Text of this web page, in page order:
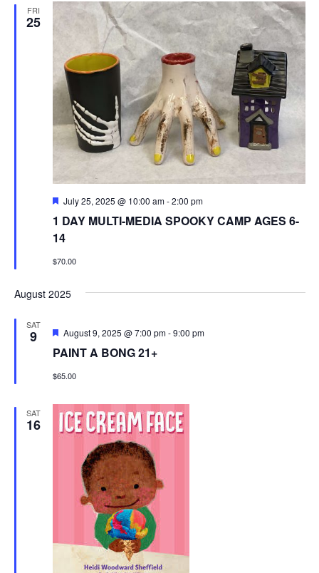
FRI
25
1 DAY MULTI-MEDIA SPOOKY CAMP AGES 6-
14
Featured
July 25, 2025 @ 10:00 am-2:00 pm
$70.00
August 2025
SAT
9
PAINT A BONG 21+
Featured
August 9, 2025 @ 7:00 pm-9:00 pm
$65.00
SAT
16